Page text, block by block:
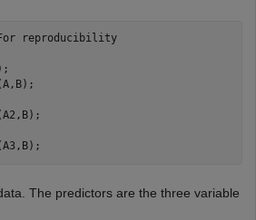
reproducibility
The predictors are the three variable